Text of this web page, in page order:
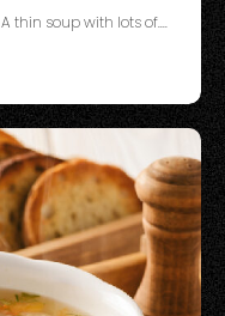
A thin soup with lots of....